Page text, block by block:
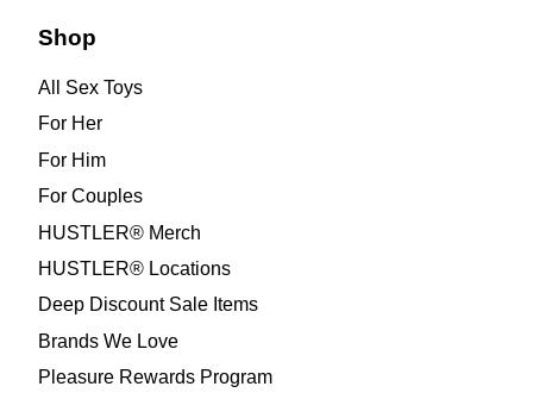
Shop
All Sex Toys
For Her
For Him
For Couples
HUSTLER® Merch
HUSTLER® Locations
Deep Discount Sale Items
Brands We Love
Pleasure Rewards Program